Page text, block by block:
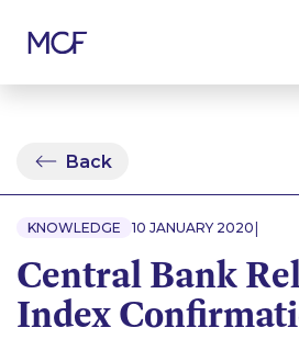
Back
KNOWLEDGE 10 JANUARY 2020 |
Central Bank
Index